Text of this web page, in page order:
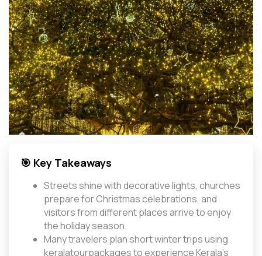
🎯 Key Takeaways
Streets shine with decorative lights, churches
prepare for Christmas celebrations, and
visitors from different places arrive to enjoy
the holiday season.
Many travelers plan short winter trips using
keralatourpackages to experience Kerala’s